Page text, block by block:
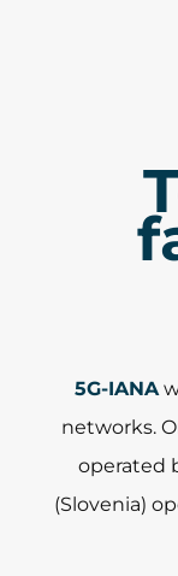
5G-IANA
networks.
operated
(Slovenia)